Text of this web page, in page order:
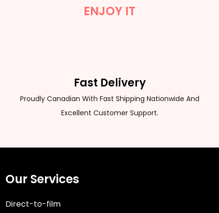
ENJOY IT
Fast Delivery
Proudly Canadian With Fast Shipping Nationwide And
Excellent Customer Support.
Our Services
Direct-to-film